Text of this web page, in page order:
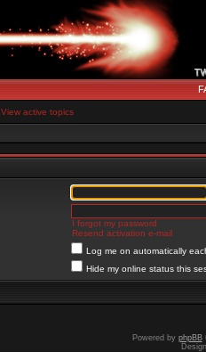
View active topics
I forgot my password
Resend activation e-mail
Log me on automatically
Hide my online status this
Powered by phpBB